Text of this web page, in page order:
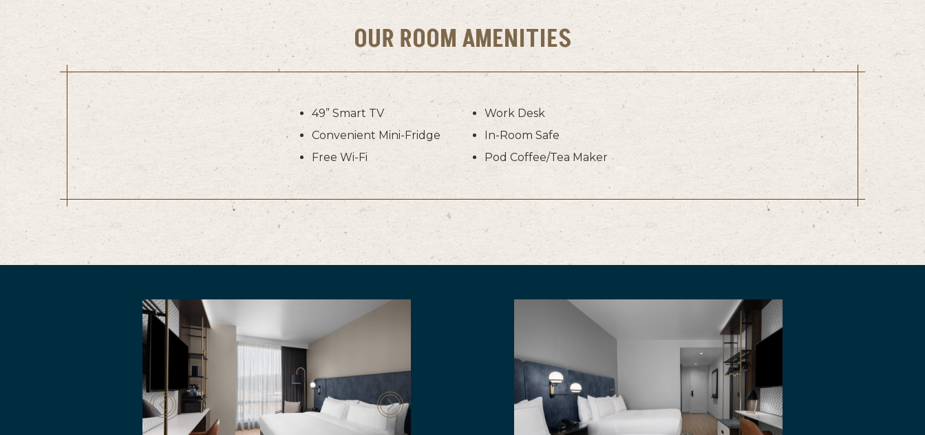
OUR ROOM AMENITIES
49” Smart TV
Convenient Mini-Fridge
Free Wi-Fi
Work Desk
In-Room Safe
Pod Coffee/Tea Maker